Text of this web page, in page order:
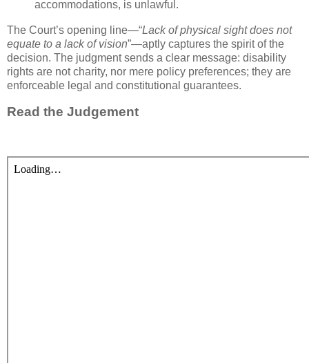
accommodations, is unlawful.
The Court’s opening line—“Lack of physical sight does not
equate to a lack of vision”—aptly captures the spirit of the
decision. The judgment sends a clear message: disability
rights are not charity, nor mere policy preferences; they are
enforceable legal and constitutional guarantees.
Read the Judgement